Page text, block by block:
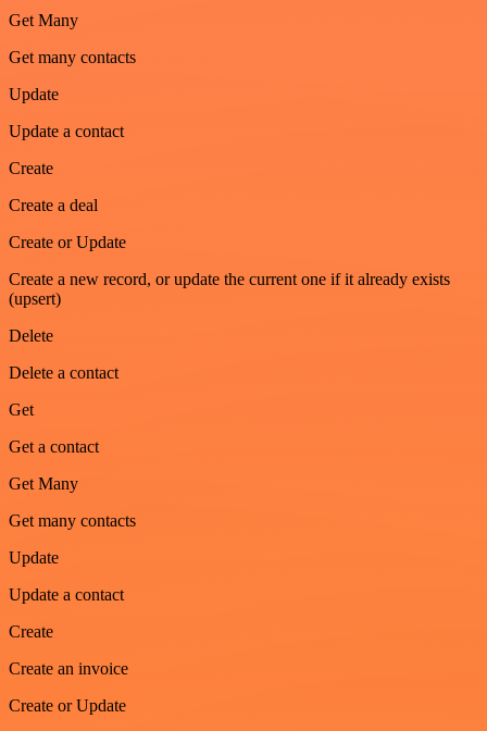
Get Many
Get many contacts
Update
Update a contact
Create
Create a deal
Create or Update
Create a new record, or update the current one if it already exists
(upsert)
Delete
Delete a contact
Get
Get a contact
Get Many
Get many contacts
Update
Update a contact
Create
Create an invoice
Create or Update